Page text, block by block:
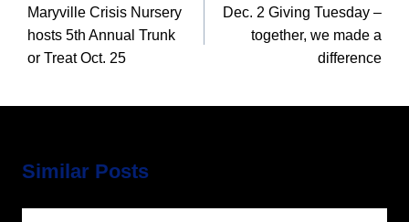
navigation
Maryville Crisis Nursery
hosts 5th Annual Trunk
or Treat Oct. 25
Dec. 2 Giving Tuesday –
together, we made a
difference
Similar Posts